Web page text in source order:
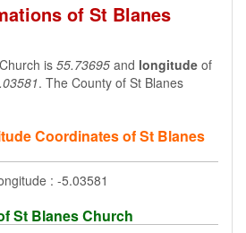
of St Blanes
is 55.73695 and longitude of
. The County of St Blanes
Coordinates of St Blanes
: -5.03581
St Blanes Church